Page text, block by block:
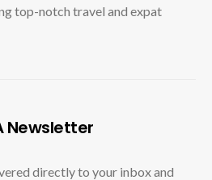
top-notch travel and expat
Newsletter
directly to your inbox and